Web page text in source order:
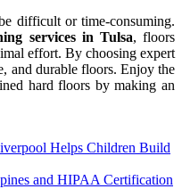
difficult or time-consuming.
services in Tulsa, floors
effort. By choosing expert
and durable floors. Enjoy the
hard floors by making an
Helps Children Build
and HIPAA Certification